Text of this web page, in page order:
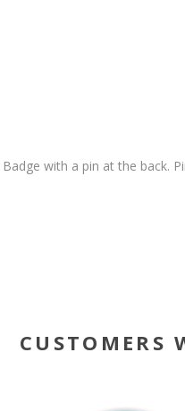
with a pin at the back.
CUSTOMERS